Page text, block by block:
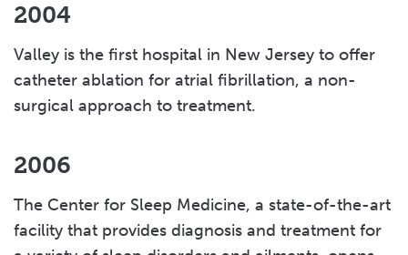
2004
Valley is the first hospital in New Jersey to offer
catheter ablation for atrial fibrillation, a non-
surgical approach to treatment.
2006
The Center for Sleep Medicine, a state-of-the-art
facility that provides diagnosis and treatment for